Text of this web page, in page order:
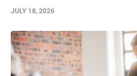
JULY 18, 2026